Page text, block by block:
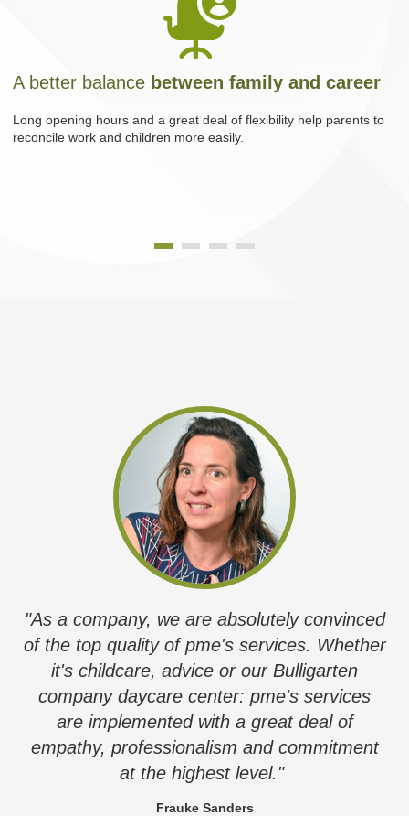
A better balance between family and career
Long opening hours and a great deal of flexibility help parents to
reconcile work and children more easily.
"As a company, we are absolutely convinced
of the top quality of pme's services. Whether
it's childcare, advice or our Bulligarten
company daycare center: pme's services
are implemented with a great deal of
empathy, professionalism and commitment
at the highest level."
Frauke Sanders